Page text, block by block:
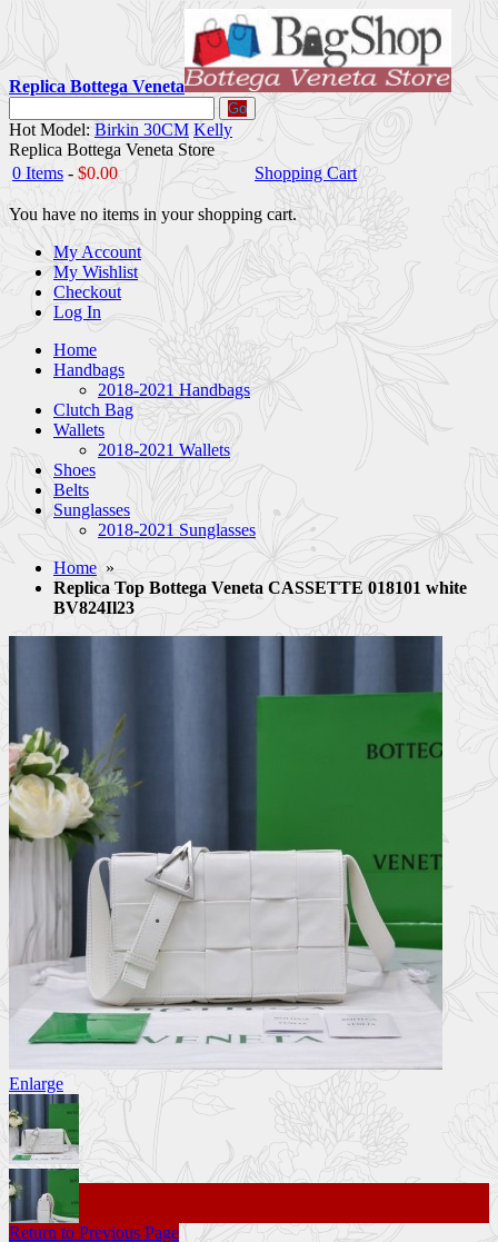
Replica Bottega Veneta
Go
Hot Model: Birkin 30CM Kelly
Replica Bottega Veneta Store
0 Items - $0.00 Shopping Cart
You have no items in your shopping cart.
My Account
My Wishlist
Checkout
Log In
Home
Handbags
2018-2021 Handbags
Clutch Bag
Wallets
2018-2021 Wallets
Shoes
Belts
Sunglasses
2018-2021 Sunglasses
Home »
Replica Top Bottega Veneta CASSETTE 018101 white
BV824Il23
Enlarge
Return to Previous Page